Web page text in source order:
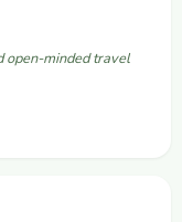
open-minded travel